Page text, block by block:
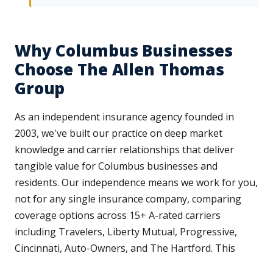
Why Columbus Businesses
Choose The Allen Thomas
Group
As an independent insurance agency founded in
2003, we've built our practice on deep market
knowledge and carrier relationships that deliver
tangible value for Columbus businesses and
residents. Our independence means we work for you,
not for any single insurance company, comparing
coverage options across 15+ A-rated carriers
including Travelers, Liberty Mutual, Progressive,
Cincinnati, Auto-Owners, and The Hartford. This